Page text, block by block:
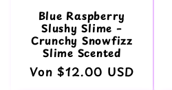
Blue Raspberry
Slushy Slime –
Crunchy Snowfizz
Slime Scented
Normaler
Von $12.00 USD